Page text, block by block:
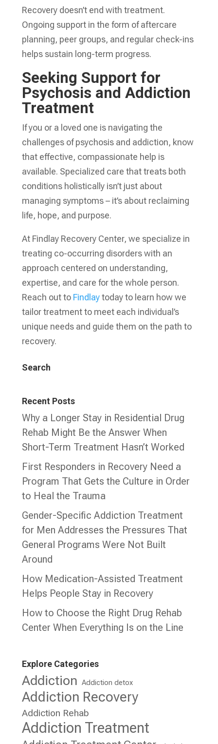
Recovery doesn’t end with treatment.
Ongoing support in the form of aftercare
planning, peer groups, and regular check-ins
helps sustain long-term progress.
Seeking Support for
Psychosis and Addiction
Treatment
If you or a loved one is navigating the
challenges of psychosis and addiction, know
that effective, compassionate help is
available. Specialized care that treats both
conditions holistically isn’t just about
managing symptoms – it’s about reclaiming
life, hope, and purpose.
At Findlay Recovery Center, we specialize in
treating co-occurring disorders with an
approach centered on understanding,
expertise, and care for the whole person.
Reach out to Findlaytoday to learn how we
tailor treatment to meet each individual’s
unique needs and guide them on the path to
recovery.
Search
Recent Posts
Why a Longer Stay in Residential Drug
Rehab Might Be the Answer When
Short-Term Treatment Hasn’t Worked
First Responders in Recovery Need a
Program That Gets the Culture in Order
to Heal the Trauma
Gender-Specific Addiction Treatment
for Men Addresses the Pressures That
General Programs Were Not Built
Around
How Medication-Assisted Treatment
Helps People Stay in Recovery
How to Choose the Right Drug Rehab
Center When Everything Is on the Line
Explore Categories
Addiction Addiction detox
Addiction Recovery
Addiction Rehab
Addiction Treatment